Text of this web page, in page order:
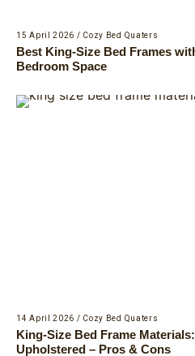
15 April 2026 / Cozy Bed Quaters
Best King-Size Bed Frames
Bedroom Space
14 April 2026 / Cozy Bed Quaters
King-Size Bed Frame
Upholstered – Pros & Cons